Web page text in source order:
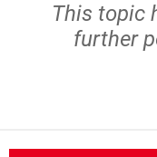
This topic
further